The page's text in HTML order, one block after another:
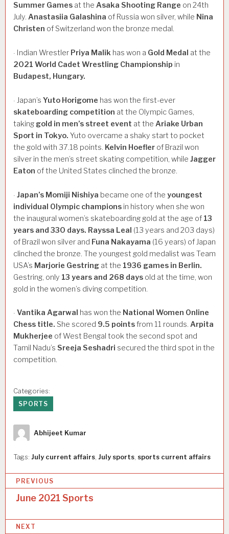
Summer Games at the Asaka Shooting Range on 24th
July. Anastasiia Galashina of Russia won silver, while Nina
Christen of Switzerland won the bronze medal.
· Indian Wrestler Priya Malik has won a Gold Medal at the
2021 World Cadet Wrestling Championship in
Budapest, Hungary.
· Japan’s Yuto Horigome has won the first-ever
skateboarding competition at the Olympic Games,
taking gold in men’s street event at the Ariake Urban
Sport in Tokyo. Yuto overcame a shaky start to pocket
the gold with 37.18 points. Kelvin Hoefler of Brazil won
silver in the men’s street skating competition, while Jagger
Eaton of the United States clinched the bronze.
· Japan’s Momiji Nishiya became one of the youngest
individual Olympic champions in history when she won
the inaugural women’s skateboarding gold at the age of 13
years and 330 days. Rayssa Leal (13 years and 203 days)
of Brazil won silver and Funa Nakayama (16 years) of Japan
clinched the bronze. The youngest gold medalist was Team
USA’s Marjorie Gestring at the 1936 games in Berlin.
Gestring, only 13 years and 268 days old at the time, won
gold in the women’s diving competition.
· Vantika Agarwal has won the National Women Online
Chess title. She scored 9.5 pointsfrom 11 rounds. Arpita
Mukherjee of West Bengal took the second spot and
Tamil Nadu’s Sreeja Seshadri secured the third spot in the
competition.
Categories:
SPORTS
Author
Abhijeet Kumar
Tags: July current affairs, July sports, sports current affairs
o
s
PREVIOUS
June 2021 Sports
NEXT